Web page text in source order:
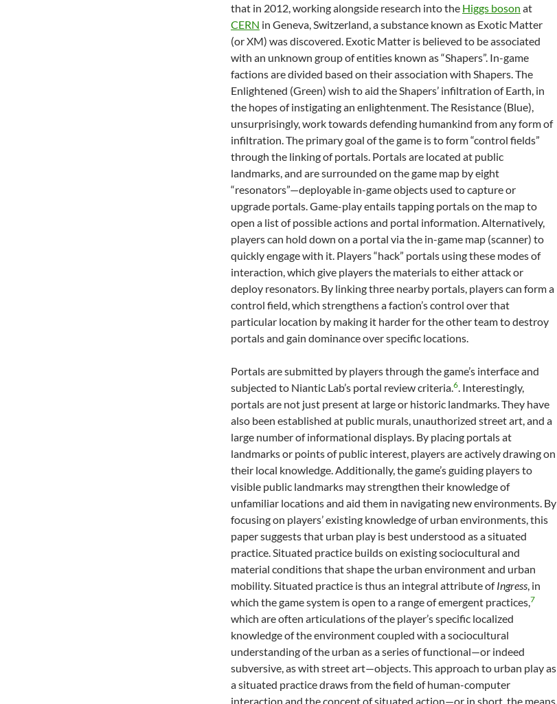
that in 2012, working alongside research into the Higgs boson at
CERN in Geneva, Switzerland, a substance known as Exotic Matter
(or XM) was discovered. Exotic Matter is believed to be associated
with an unknown group of entities known as “Shapers”. In-game
factions are divided based on their association with Shapers. The
Enlightened (Green) wish to aid the Shapers’ infiltration of Earth, in
the hopes of instigating an enlightenment. The Resistance (Blue),
unsurprisingly, work towards defending humankind from any form of
infiltration. The primary goal of the game is to form “control fields”
through the linking of portals. Portals are located at public
landmarks, and are surrounded on the game map by eight
“resonators”—deployable in-game objects used to capture or
upgrade portals. Game-play entails tapping portals on the map to
open a list of possible actions and portal information. Alternatively,
players can hold down on a portal via the in-game map (scanner) to
quickly engage with it. Players “hack” portals using these modes of
interaction, which give players the materials to either attack or
deploy resonators. By linking three nearby portals, players can form a
control field, which strengthens a faction’s control over that
particular location by making it harder for the other team to destroy
portals and gain dominance over specific locations.
Portals are submitted by players through the game’s interface and
subjected to Niantic Lab’s portal review criteria.6. Interestingly,
portals are not just present at large or historic landmarks. They have
also been established at public murals, unauthorized street art, and a
large number of informational displays. By placing portals at
landmarks or points of public interest, players are actively drawing on
their local knowledge. Additionally, the game’s guiding players to
visible public landmarks may strengthen their knowledge of
unfamiliar locations and aid them in navigating new environments. By
focusing on players’ existing knowledge of urban environments, this
paper suggests that urban play is best understood as a situated
practice. Situated practice builds on existing sociocultural and
material conditions that shape the urban environment and urban
mobility. Situated practice is thus an integral attribute ofIngress, in
which the game system is open to a range of emergent practices,7
which are often articulations of the player’s specific localized
knowledge of the environment coupled with a sociocultural
understanding of the urban as a series of functional—or indeed
subversive, as with street art—objects. This approach to urban play as
a situated practice draws from the field of human-computer
interaction and the concept of situated action—or in short, the means